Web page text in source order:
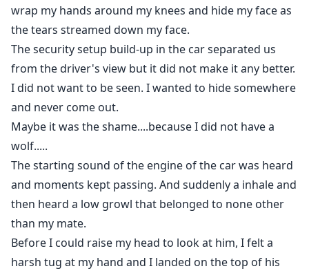
wrap my hands around my knees and hide my face as
the tears streamed down my face.
The security setup build-up in the car separated us
from the driver's view but it did not make it any better.
I did not want to be seen. I wanted to hide somewhere
and never come out.
Maybe it was the shame....because I did not have a
wolf.....
The starting sound of the engine of the car was heard
and moments kept passing. And suddenly a inhale and
then heard a low growl that belonged to none other
than my mate.
Before I could raise my head to look at him, I felt a
harsh tug at my hand and I landed on the top of his